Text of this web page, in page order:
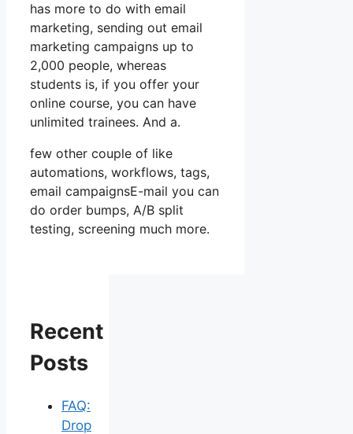
has more to do with email
marketing, sending out email
marketing campaigns up to
2,000 people, whereas
students is, if you offer your
online course, you can have
unlimited trainees. And a.
few other couple of like
automations, workflows, tags,
email campaignsE-mail you can
do order bumps, A/B split
testing, screening much more.
Recent
Posts
FAQ:
Drop